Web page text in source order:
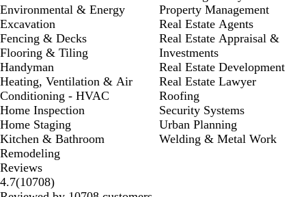
Environmental & Energy
Excavation
Fencing & Decks
Flooring & Tiling
Handyman
Heating, Ventilation & Air
Conditioning - HVAC
Home Inspection
Home Staging
Kitchen & Bathroom
Remodeling
Property Management
Real Estate Agents
Real Estate Appraisal &
Investments
Real Estate Development
Real Estate Lawyer
Roofing
Security Systems
Urban Planning
Welding & Metal Work
Reviews
4.7(1070810708
)